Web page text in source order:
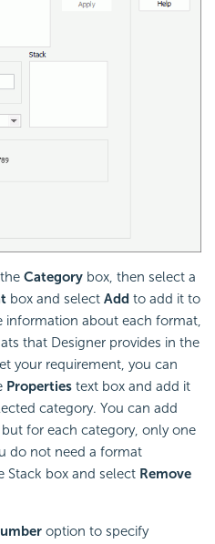
Category box, then select a
box and select Add to add it to
information about each format,
that Designer provides in the
your requirement, you can
Properties text box and add it
category. You can add
for each category, only one
do not need a format
Stack box and select Remove
option to specify